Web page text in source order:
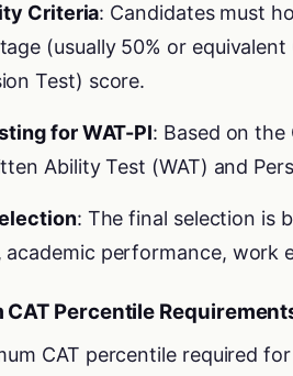
Criteria: Candidates must
(usually 50% or
Test) score.
for WAT-PI: Based on
Ability Test (WAT) and
: The final selection is
academic performance, work
CAT Percentile
CAT percentile required